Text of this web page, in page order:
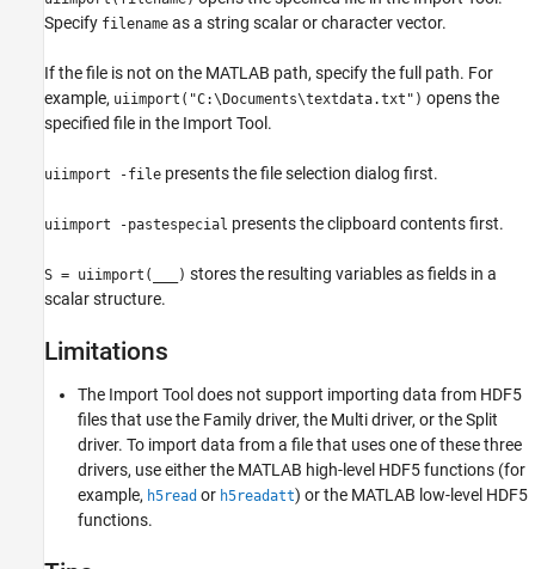
Specify filename as a string scalar or character vector.
If the file is not on the MATLAB path, specify the full path. For
example, uiimport("C:\Documents\textdata.txt") opens the
specified file in the Import Tool.
uiimport -file presents the file selection dialog first.
uiimport -pastespecial presents the clipboard contents first.
S = uiimport( ) stores the resulting variables as fields in a
scalar structure.
Limitations
The Import Tool does not support importing data from HDF5
files that use the Family driver, the Multi driver, or the Split
driver. To import data from a file that uses one of these three
drivers, use either the MATLAB high-level HDF5 functions (for
example, h5read or h5readatt) or the MATLAB low-level HDF5
functions.